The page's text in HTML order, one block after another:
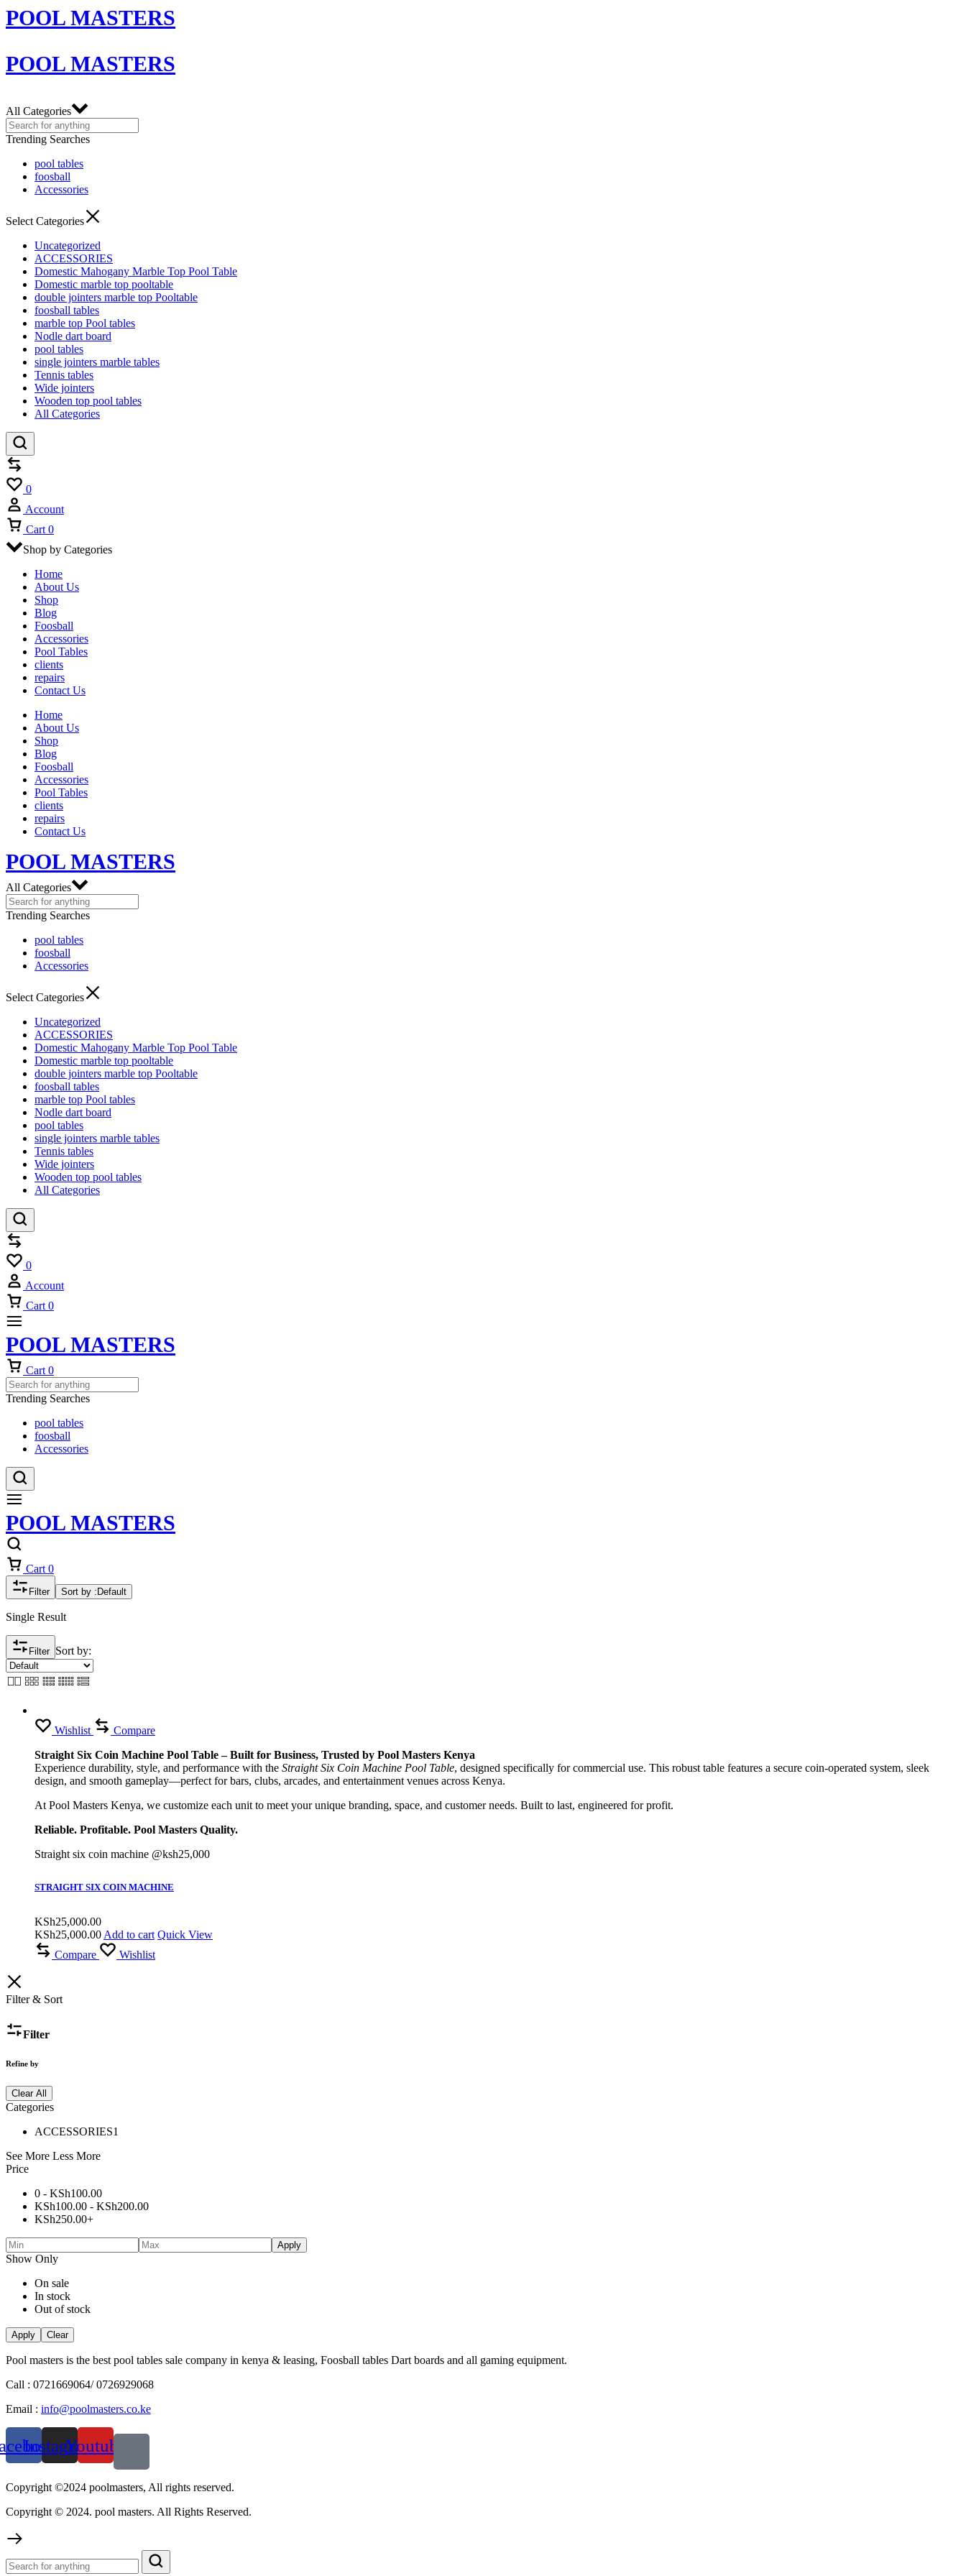
POOL MASTERS
POOL MASTERS
All Categories
Trending Searches
pool tables
foosball
Accessories
Select Categories
Uncategorized
ACCESSORIES
Domestic Mahogany Marble Top Pool Table
Domestic marble top pooltable
double jointers marble top Pooltable
foosball tables
marble top Pool tables
Nodle dart board
pool tables
single jointers marble tables
Tennis tables
Wide jointers
Wooden top pool tables
All Categories
0
Account
Cart 0
Shop by Categories
Home
About Us
Shop
Blog
Foosball
Accessories
Pool Tables
clients
repairs
Contact Us
Home
About Us
Shop
Blog
Foosball
Accessories
Pool Tables
clients
repairs
Contact Us
POOL MASTERS
All Categories
Trending Searches
pool tables
foosball
Accessories
Select Categories
Uncategorized
ACCESSORIES
Domestic Mahogany Marble Top Pool Table
Domestic marble top pooltable
double jointers marble top Pooltable
foosball tables
marble top Pool tables
Nodle dart board
pool tables
single jointers marble tables
Tennis tables
Wide jointers
Wooden top pool tables
All Categories
0
Account
Cart 0
POOL MASTERS
Cart 0
Trending Searches
pool tables
foosball
Accessories
POOL MASTERS
Cart 0
Filter Sort by : Default
Single Result
Filter Sort by:
Wishlist
Compare
Straight Six Coin Machine Pool Table – Built for Business, Trusted by Pool Masters Kenya
Experience durability, style, and performance with the Straight Six Coin Machine Pool Table, designed specifically for commercial use. This robust table features a secure coin-operated system, sleek
design, and smooth gameplay—perfect for bars, clubs, arcades, and entertainment venues across Kenya.
At Pool Masters Kenya, we customize each unit to meet your unique branding, space, and customer needs. Built to last, engineered for profit.
Reliable. Profitable. Pool Masters Quality.
Straight six coin machine @ksh25,000
STRAIGHT SIX COIN MACHINE
KSh25,000.00
KSh25,000.00 Add to cart Quick View
Compare
Wishlist
Filter & Sort
Filter
Refine by
Clear All
Categories
ACCESSORIES1
See More Less More
Price
0 - KSh100.00
KSh100.00 - KSh200.00
KSh250.00+
Apply
Show Only
On sale
In stock
Out of stock
Apply Clear
Pool masters is the best pool tables sale company in kenya & leasing, Foosball tables Dart boards and all gaming equipment.
Call : 0721669064/ 0726929068
Email : info@poolmasters.co.ke
Instagram
Youtube
Copyright ©2024 poolmasters, All rights reserved.
Copyright © 2024. pool masters. All Rights Reserved.